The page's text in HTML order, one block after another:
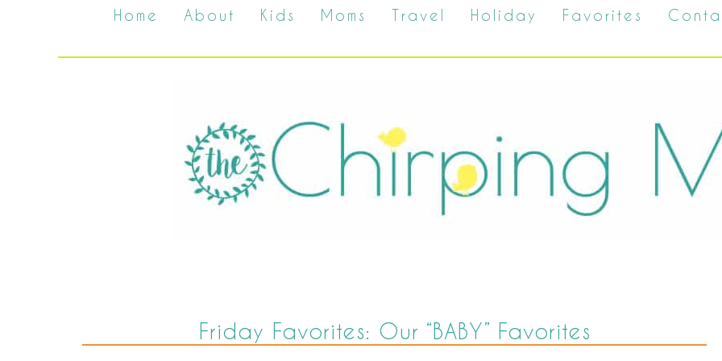
Home About Kids Moms Travel Holiday Favorites
Friday Favorites: Our “BABY” Favorites